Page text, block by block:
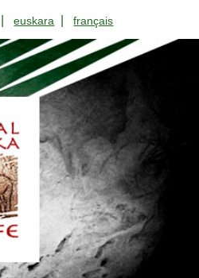
|euskara |français